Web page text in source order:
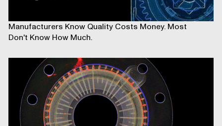
Manufacturers Know Quality Costs Money. Most
Don't Know How Much.